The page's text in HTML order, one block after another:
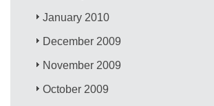
January 2010
December 2009
November 2009
October 2009